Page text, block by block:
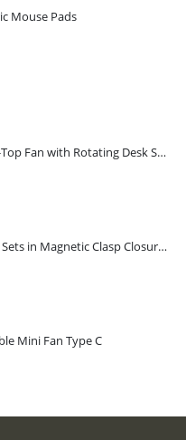
Mouse Pads
Rechargeable Table-Top Fan with Rotating Desk Stand, Compact & Portable, Type-C
Premium Office Gift Sets in Magnetic Clasp Closure & Ribbon Handle Box
Mini Fan Type C